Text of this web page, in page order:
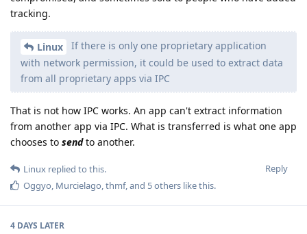
tracking.
Linux
If there is only one proprietary application
with network permission, it could be used to extract data
from all proprietary apps via IPC
That is not how IPC works. An app can't extract information
from another app via IPC. What is transferred is what one app
chooses to sendto another.
Reply
Linux replied to this.
Oggyo, Murcielago,thmf, and 5others like this.
4 DAYS LATER